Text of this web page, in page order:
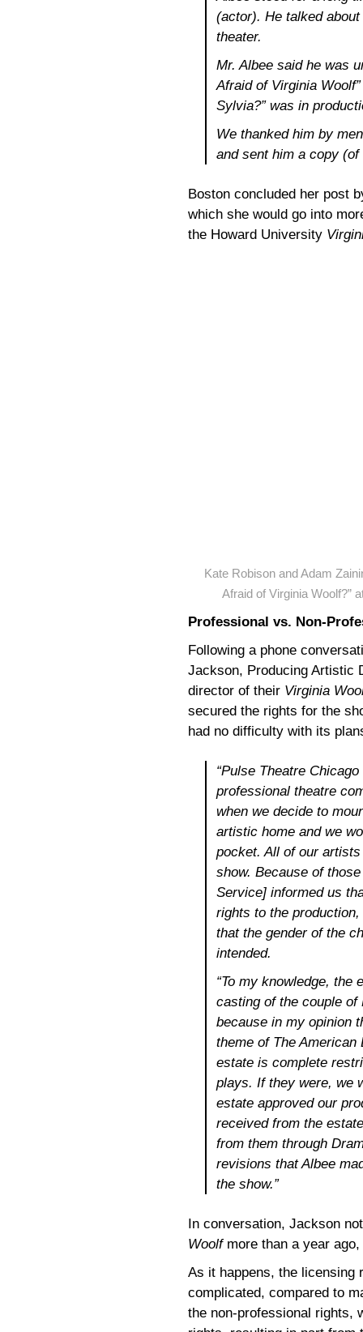
(actor). He talked
theater.
Mr. Albee said he was
Afraid of Virginia
Sylvia?” was in
We thanked him by
and sent him a copy
Boston concluded her post
which she would go into
the Howard University
Kate Robison and Adam
Afraid of Virginia Woolf?”
Professional vs. Non-
Following a phone
Jackson, Producing Artistic
director of their Virginia
secured the rights for the
had no difficulty with its
“Pulse Theatre
professional theatre
when we decide to
artistic home and we
pocket. All of our
show. Because of
Service] informed us
rights to the
that the gender of the
intended.
“To my knowledge, the
casting of the couple of
because in my opinion
theme of The American
estate is complete
plays. If they were, we
estate approved our
received from the
from them through
revisions that Albee
the show.”
In conversation, Jackson
Woolfmore than a year
As it happens, the licensing
complicated, compared to
the non-professional rights,